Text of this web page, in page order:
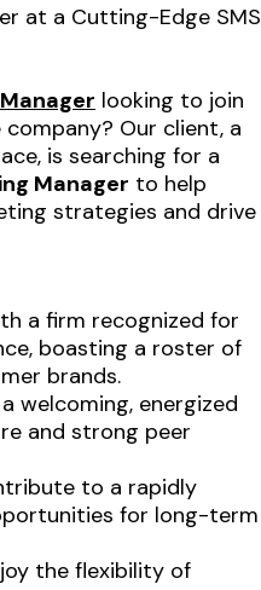
at a Cutting-Edge SMS
looking to join
Our client, a
is searching for a
Manager to help
strategies and drive
a firm recognized for
boasting a roster of
brands.
welcoming, energized
and strong peer
to a rapidly
for long-term
the flexibility of